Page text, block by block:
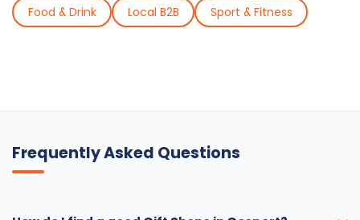
Food & Drink
Local B2B Sport & Fitness
Frequently Asked Questions